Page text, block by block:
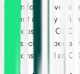
system for a
different agency
travel costs are
cybersecurity
also considered an